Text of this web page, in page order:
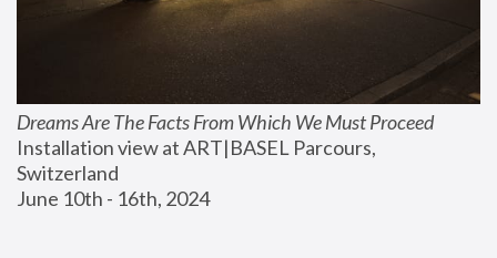
Dreams Are The Facts From Which We Must Proceed
Installation view at ART|BASEL Parcours,
Switzerland
June 10th - 16th, 2024